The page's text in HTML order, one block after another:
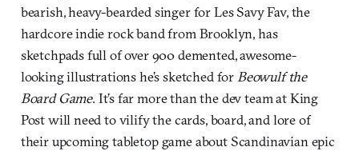
bearish, heavy-bearded singer for Les Savy Fav, the
hardcore indie rock band from Brooklyn, has
sketchpads full of over 900 demented, awesome-
looking illustrations he’s sketched forBeowulf the
Board Game. It’s far more than the dev team at King
Post will need to vilify the cards, board, and lore of
their upcoming tabletop game about Scandinavian epic